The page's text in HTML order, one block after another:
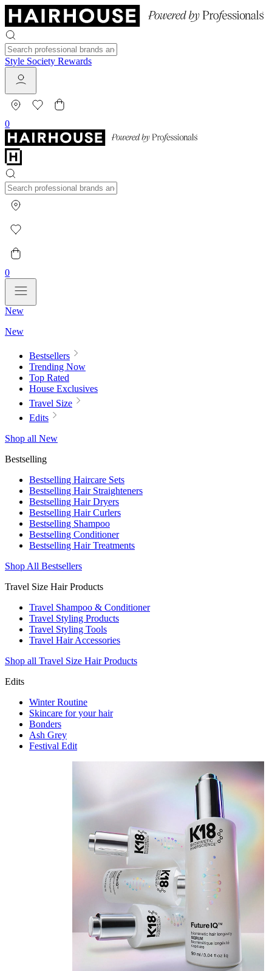
Style Society Rewards
0
0
New
New
Bestsellers
Trending Now
Top Rated
House Exclusives
Travel Size
Edits
Shop all New
Bestselling
Bestselling Haircare Sets
Bestselling Hair Straighteners
Bestselling Hair Dryers
Bestselling Hair Curlers
Bestselling Shampoo
Bestselling Conditioner
Bestselling Hair Treatments
Shop All Bestsellers
Travel Size Hair Products
Travel Shampoo & Conditioner
Travel Styling Products
Travel Styling Tools
Travel Hair Accessories
Shop all Travel Size Hair Products
Edits
Winter Routine
Skincare for your hair
Bonders
Ash Grey
Festival Edit